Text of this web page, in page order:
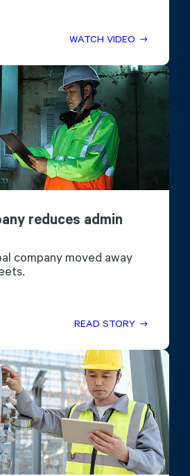
WATCH VIDEO
reduces admin
company moved away
READ STORY